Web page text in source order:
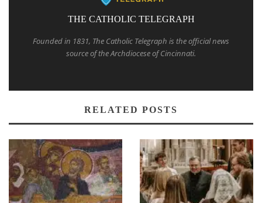
THE CATHOLIC TELEGRAPH
Founded in 1831, The Catholic Telegraph is the official news
source of the Archdiocese of Cincinnati.
RELATED POSTS